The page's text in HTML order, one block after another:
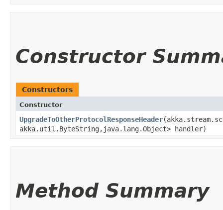
Constructor
Constructors
Constructor
UpgradeToOtherProtocolResponseHeader
akka.util.ByteString,​java.lang.Object> handler)
Method Summary